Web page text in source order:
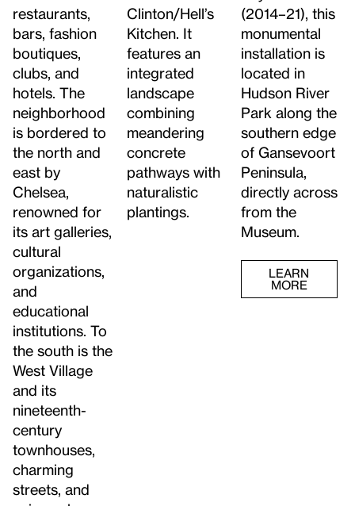
restaurants,
bars, fashion
boutiques,
clubs, and
hotels. The
neighborhood
is bordered to
the north and
east by
Chelsea,
renowned for
its art galleries,
cultural
organizations,
and
educational
institutions. To
the south is the
West Village
and its
nineteenth-
century
townhouses,
charming
streets, and
Clinton/Hell’s
Kitchen. It
features an
integrated
landscape
combining
meandering
concrete
pathways with
naturalistic
plantings.
(2014–21), this
monumental
installation is
located in
Hudson River
Park along the
southern edge
of Gansevoort
Peninsula,
directly across
from the
Museum.
LEARN
MORE